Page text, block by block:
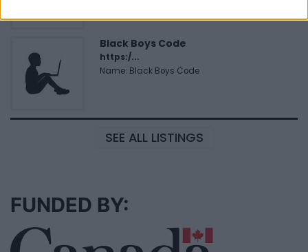
Black Boys Code
https:/...
Name: Black Boys Code
SEE ALL LISTINGS
FUNDED BY: